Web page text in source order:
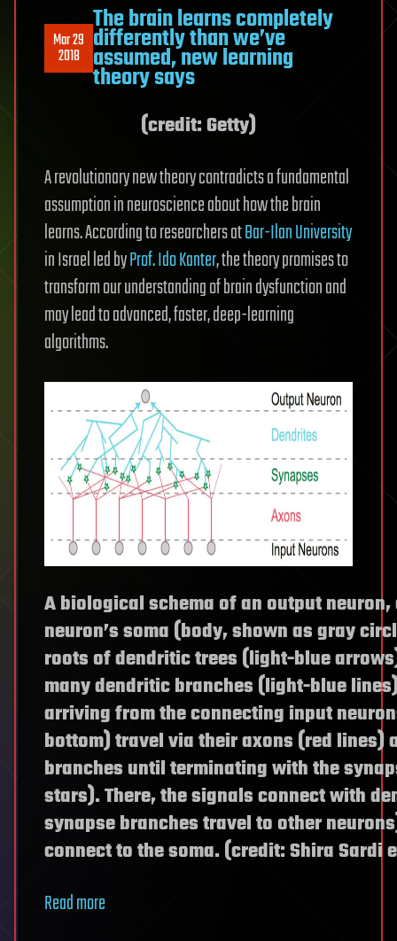
Mar 29
2018
The brain learns completely
differently than we’ve
assumed, new learning
theory says
(credit: Getty)
A revolutionary new theory contradicts a fundamental
assumption in neuroscience about how the brain
learns. According to researchers atBar-Ilan University
in Israel led byProf. Ido Kanter, the theory promises to
transform our understanding of brain dysfunction and
may lead to advanced, faster, deep-learning
algorithms.
A biological schema of an output
neuron’s soma (body, shown as gray
roots of dendritic trees (light-blue
many dendritic branches (light-blue
arriving from the connecting input
bottom) travel via their axons (red lines)
branches until terminating with the
stars). There, the signals connect with
synapse branches travel to other
connect to the soma. (credit: Shira Sardi
Read more